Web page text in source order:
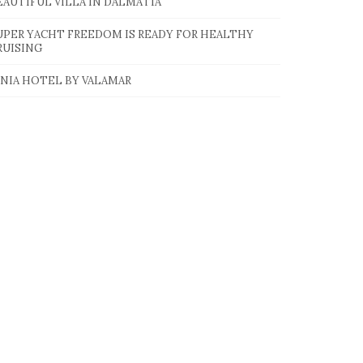
YACHT FREEDOM IS READY FOR HEALTHY
HOTEL BY VALAMAR